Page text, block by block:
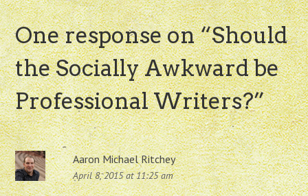
One response on “Should
the Socially Awkward be
Professional Writers?”
Aaron Michael Ritchey
April 8, 2015 at 11:25 am